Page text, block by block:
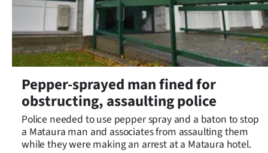
Pepper-sprayed man fined for
obstructing, assaulting police
Police needed to use pepper spray and a baton to stop
a Mataura man and associates from assaulting them
while they were making an arrest at a Mataura hotel.